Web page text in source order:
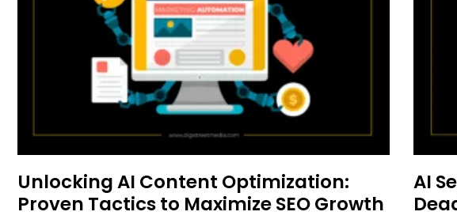
Unlocking AI Content Optimization:
Proven Tactics to Maximize SEO Growth
AI